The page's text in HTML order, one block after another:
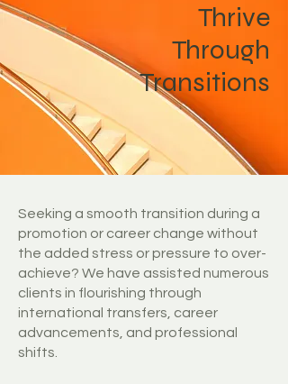
Thrive
Through
Transitions
Seeking a smooth transition during a
promotion or career change without
the added stress or pressure to over-
achieve? We have assisted numerous
clients in flourishing through
international transfers, career
advancements, and professional
shifts.